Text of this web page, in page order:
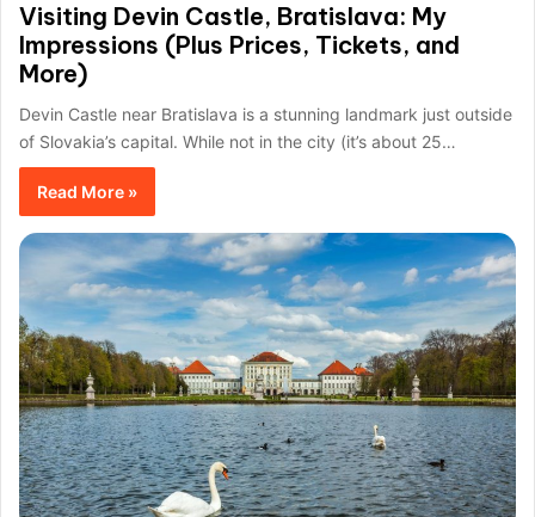
Visiting Devin Castle, Bratislava: My
Impressions (Plus Prices, Tickets, and
More)
Devin Castle near Bratislava is a stunning landmark just outside
of Slovakia’s capital. While not in the city (it’s about 25…
Read More »